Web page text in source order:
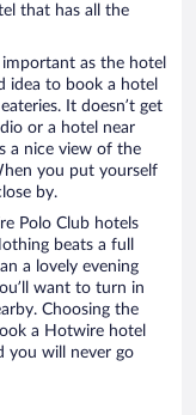
that has all the
as the hotel
idea to book a hotel
It doesn’t get
or a hotel near
a nice view of the
you put yourself
by.
Polo Club hotels
beats a full
a lovely evening
want to turn in
Choosing the
a Hotwire hotel
you will never go